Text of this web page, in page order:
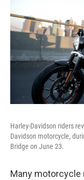
Harley-Davidson riders
Davidson motorcycle,
Bridge on June 23.
Many motorcycle